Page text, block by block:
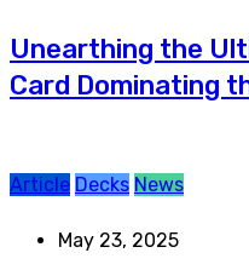
Unearthing the
Card Dominating
Article Decks News
May 23, 2025